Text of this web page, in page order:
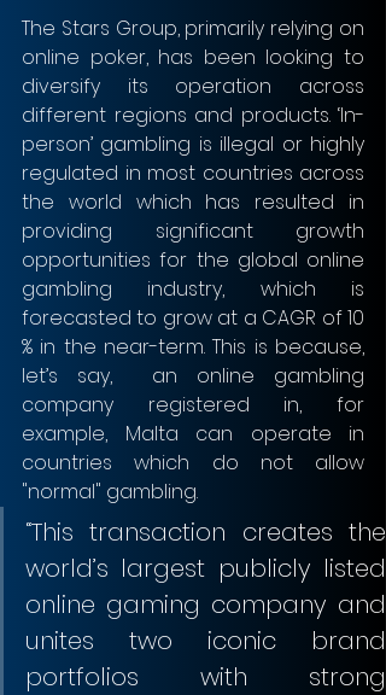
The Stars Group, primarily relying on
online poker, has been looking to
diversify its operation across
different regions and products. ‘In-
person’ gambling is illegal or highly
regulated in most countries across
the world which has resulted in
providing significant growth
opportunities for the global online
gambling industry, which is
forecasted to grow at a CAGR of 10
% in the near-term. This is because,
let’s say,  an online gambling
company registered in, for
example, Malta can operate in
countries which do not allow
"normal" gambling.
“This transaction creates the
world’s largest publicly listed
online gaming company and
unites two iconic brand
portfolios with strong